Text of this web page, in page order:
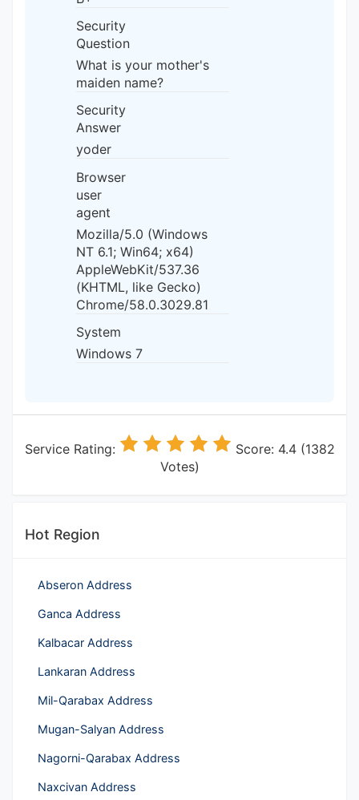
Security
Question
What is your mother's
maiden name?
Security
Answer
yoder
Browser
user
agent
Mozilla/5.0 (Windows
NT 6.1; Win64; x64)
AppleWebKit/537.36
(KHTML, like Gecko)
Chrome/58.0.3029.81
System
Windows 7
Service Rating:
Score: 4.4 (1382
Votes)
Hot Region
Abseron Address
Ganca Address
Kalbacar Address
Lankaran Address
Mil-Qarabax Address
Mugan-Salyan Address
Nagorni-Qarabax Address
Naxcivan Address